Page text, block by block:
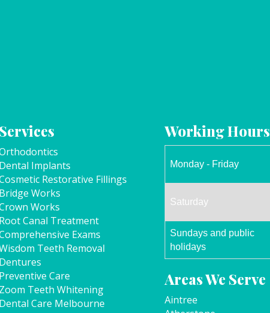
Services
Dental Implants
Restorative Fillings
Bridge Works
Works
Root Canal Treatment
Exams
Teeth Removal
Dentures
Preventive Care
Zoom Teeth Whitening
Dental Care Melbourne
Working Hours
Monday - Friday
Saturday
Sundays and public
holidays
Areas We Serve
Aintree